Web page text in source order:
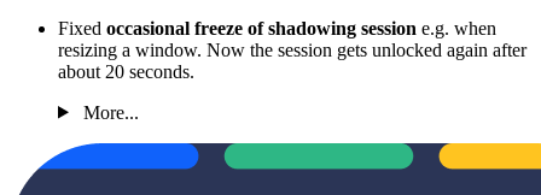
Fixed occasional freeze of shadowing session e.g. when
resizing a window. Now the session gets unlocked again after
about 20 seconds.
More...